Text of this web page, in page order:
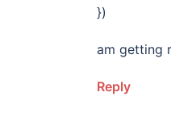
})
am getting
Reply